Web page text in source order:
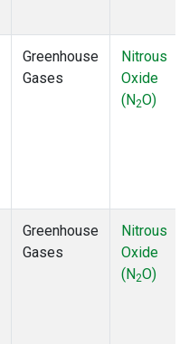
Greenhouse
Gases
Nitrous
Oxide
(N2O)
Greenhouse
Gases
Nitrous
Oxide
(N2O)